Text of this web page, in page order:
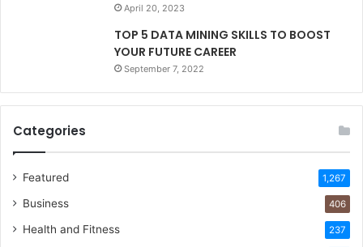
April 20, 2023
TOP 5 DATA MINING SKILLS TO BOOST
YOUR FUTURE CAREER
September 7, 2022
Categories
Featured 1,267
Business 406
Health and Fitness 237